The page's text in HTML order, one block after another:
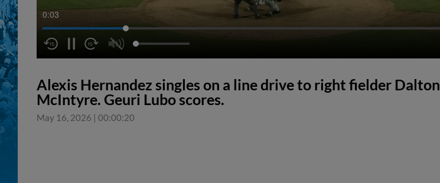
0:04
Alexis Hernandez singles on a line drive to right fielder Dalton
McIntyre. Geuri Lubo scores.
May 16, 2026 | 00:00:20